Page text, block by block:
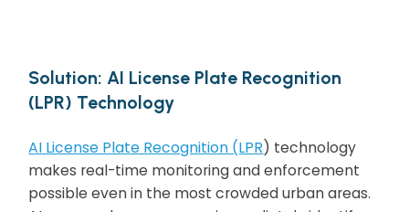
Solution: AI License Plate Recognition
(LPR) Technology
AI License Plate Recognition (LPR) technology
makes real-time monitoring and enforcement
possible even in the most crowded urban areas.